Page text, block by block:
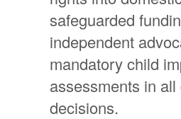
safeguarded
independent
mandatory child
assessments in
decisions.